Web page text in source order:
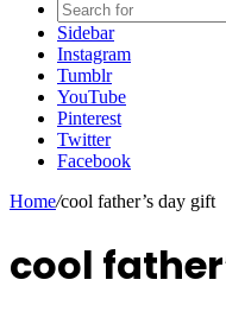
Sidebar
Instagram
Tumblr
YouTube
Pinterest
Twitter
Facebook
Home/cool father’s day gift
cool